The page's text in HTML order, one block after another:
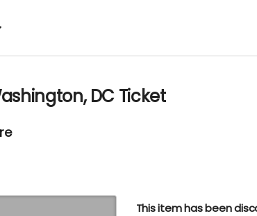
DC Ticket
This item has been